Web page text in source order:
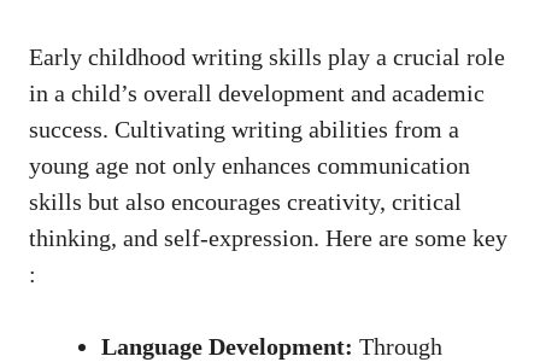
Early childhood writing skills play a crucial role
in a child’s overall development and academic
success. Cultivating writing abilities from a
young age not only enhances communication
skills but also encourages creativity, critical
thinking, and self-expression. Here are some key
:
Language Development: Through